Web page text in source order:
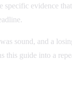
evidence
sound, and a
guide into a